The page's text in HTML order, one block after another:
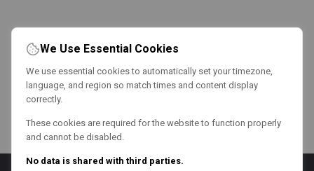
We Use Essential Cookies
We use essential cookies to automatically set your timezone,
language, and region so match times and content display
correctly.
These cookies are required for the website to function properly
and cannot be disabled.
No data is shared with third parties.